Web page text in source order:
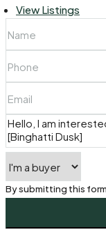
View Listings
By submitting this